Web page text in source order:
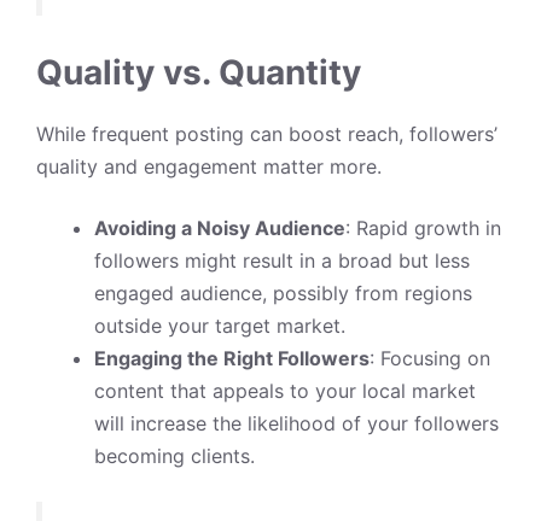
Quality vs. Quantity
While frequent posting can boost reach, followers’
quality and engagement matter more.
Avoiding a Noisy Audience: Rapid growth in
followers might result in a broad but less
engaged audience, possibly from regions
outside your target market.
Engaging the Right Followers: Focusing on
content that appeals to your local market
will increase the likelihood of your followers
becoming clients.